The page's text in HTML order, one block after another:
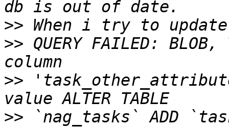
>>
>> QUERY FAILED: BLOB,
>>
>> `nag_tasks` ADD